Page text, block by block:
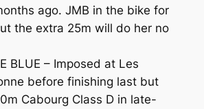
ago. JMB in the bike for
the extra 25m will do her no
BLUE – Imposed at Les
before finishing last but
Cabourg Class D in late-